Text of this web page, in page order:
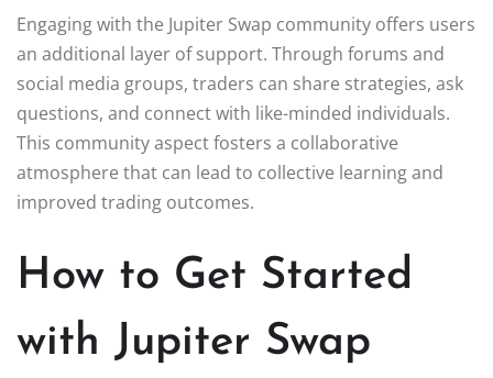
Engaging with the Jupiter Swap community offers users
an additional layer of support. Through forums and
social media groups, traders can share strategies, ask
questions, and connect with like-minded individuals.
This community aspect fosters a collaborative
atmosphere that can lead to collective learning and
improved trading outcomes.
How to Get Started
with Jupiter Swap